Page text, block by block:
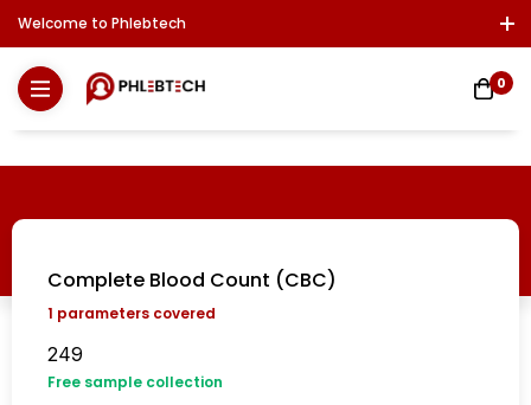
Welcome to Phlebtech
Download Report
0
Complete Blood Count (CBC)
1 parameters covered
249
Free sample collection